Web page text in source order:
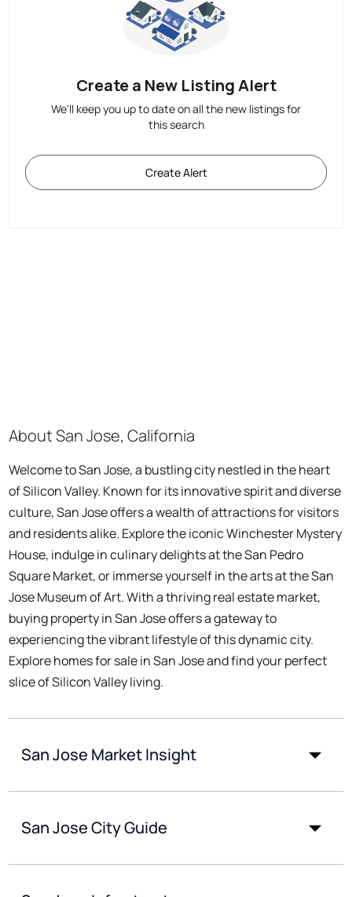
Create a New Listing Alert
We'll keep you up to date on all the new listings for
this search
Create Alert
About San Jose, California
Welcome to San Jose, a bustling city nestled in the heart
of Silicon Valley. Known for its innovative spirit and diverse
culture, San Jose offers a wealth of attractions for visitors
and residents alike. Explore the iconic Winchester Mystery
House, indulge in culinary delights at the San Pedro
Square Market, or immerse yourself in the arts at the San
Jose Museum of Art. With a thriving real estate market,
buying property in San Jose offers a gateway to
experiencing the vibrant lifestyle of this dynamic city.
Explore homes for sale in San Jose and find your perfect
slice of Silicon Valley living.
San Jose Market Insight
San Jose City Guide